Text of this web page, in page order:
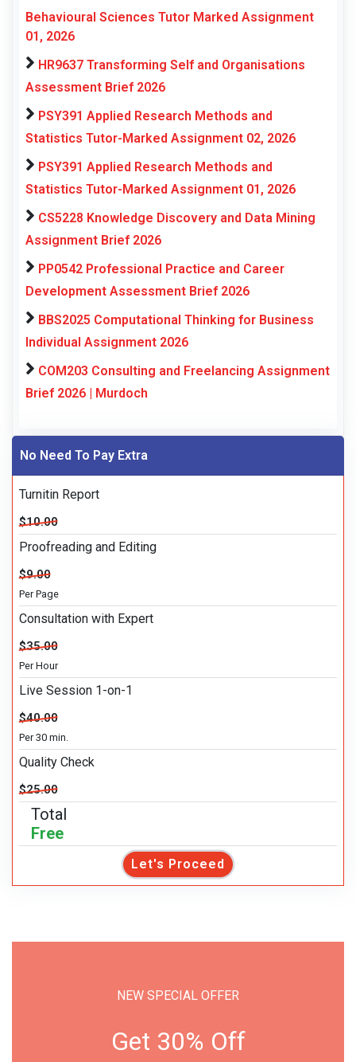
Behavioural Sciences Tutor Marked Assignment
01, 2026
HR9637 Transforming Self and Organisations
Assessment Brief 2026
PSY391 Applied Research Methods and
Statistics Tutor-Marked Assignment 02, 2026
PSY391 Applied Research Methods and
Statistics Tutor-Marked Assignment 01, 2026
CS5228 Knowledge Discovery and Data Mining
Assignment Brief 2026
PP0542 Professional Practice and Career
Development Assessment Brief 2026
BBS2025 Computational Thinking for Business
Individual Assignment 2026
COM203 Consulting and Freelancing Assignment
Brief 2026 | Murdoch
No Need To Pay Extra
Turnitin Report
$10.00
Proofreading and Editing
$9.00
Per Page
Consultation with Expert
$35.00
Per Hour
Live Session 1-on-1
$40.00
Per 30 min.
Quality Check
$25.00
Total
Free
Let's Proceed
NEW SPECIAL OFFER
Get 30% Off